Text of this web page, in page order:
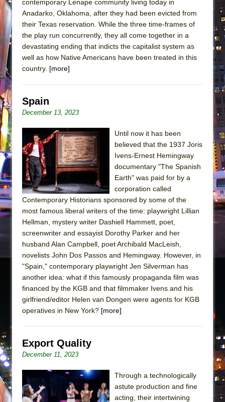
contemporary Lenape community living today in
Anadarko, Oklahoma, after they had been evicted from
their Texas reservation. While the three time-frames of
the play run concurrently, they all come together in a
devastating ending that indicts the capitalist system as
well as how Native Americans have been treated in this
country. [more]
Spain
December 13, 2023
Until now it has been
believed that the 1937 Joris
Ivens-Ernest Hemingway
documentary "The Spanish
Earth" was paid for by a
corporation called
Contemporary Historians sponsored by some of the
most famous liberal writers of the time: playwright Lillian
Hellman, mystery writer Dashiell Hammett, poet,
screenwriter and essayist Dorothy Parker and her
husband Alan Campbell, poet Archibald MacLeish,
novelists John Dos Passos and Hemingway. However, in
"Spain," contemporary playwright Jen Silverman has
another idea: what if this famously propaganda film was
financed by the KGB and that filmmaker Ivens and his
girlfriend/editor Helen van Dongen were agents for KGB
operatives in New York? [more]
Export Quality
December 11, 2023
Through a technologically
astute production and fine
acting, their intertwining